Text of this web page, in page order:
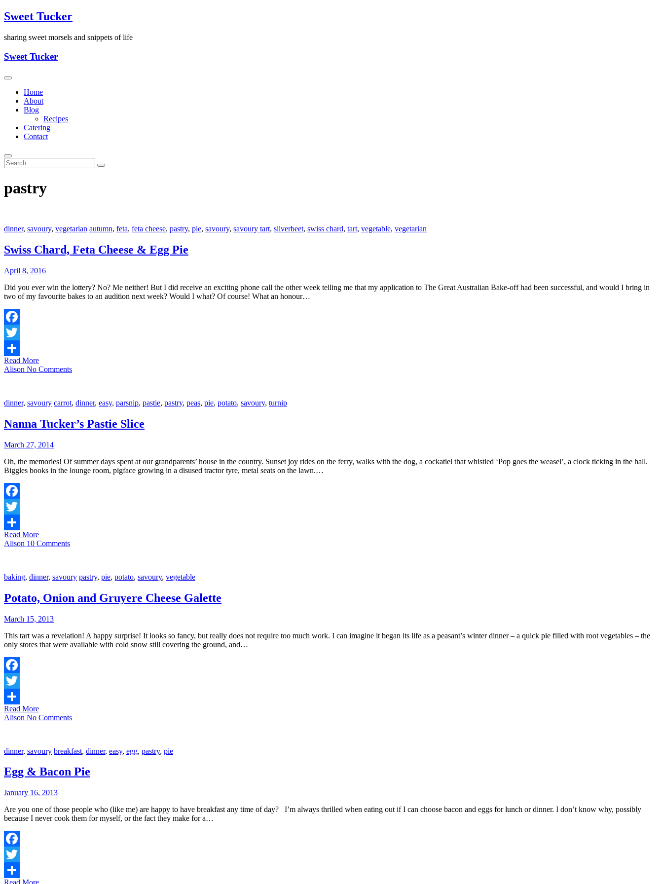
Skip
to
Sweet Tucker
sharing sweet morsels and snippets of life
Sweet Tucker
Home
About
Blog
Recipes
Catering
Contact
pastry
dinner, savoury, vegetarian autumn, feta, feta cheese, pastry, pie, savoury, savoury tart, silverbeet, swiss chard, tart, vegetable, vegetarian
Swiss Chard, Feta Cheese & Egg Pie
April 8, 2016
Did you ever win the lottery? No? Me neither! But I did receive an exciting phone call the other week telling me that my application to The Great Australian Bake-off had been successful, and would I bring in
two of my favourite bakes to an audition next week? Would I what? Of course! What an honour…
Facebook
Twitter
Share
Read More
Alison No Comments
dinner, savoury carrot, dinner, easy, parsnip, pastie, pastry, peas, pie, potato, savoury, turnip
Nanna Tucker’s Pastie Slice
March 27, 2014
Oh, the memories! Of summer days spent at our grandparents’ house in the country. Sunset joy rides on the ferry, walks with the dog, a cockatiel that whistled ‘Pop goes the weasel’, a clock ticking in the hall.
Biggles books in the lounge room, pigface growing in a disused tractor tyre, metal seats on the lawn.…
Facebook
Twitter
Share
Read More
Alison 10 Comments
baking, dinner, savoury pastry, pie, potato, savoury, vegetable
Potato, Onion and Gruyere Cheese Galette
March 15, 2013
This tart was a revelation! A happy surprise! It looks so fancy, but really does not require too much work. I can imagine it began its life as a peasant’s winter dinner – a quick pie filled with root vegetables – the
only stores that were available with cold snow still covering the ground, and…
Facebook
Twitter
Share
Read More
Alison No Comments
dinner, savoury breakfast, dinner, easy, egg, pastry, pie
Egg & Bacon Pie
January 16, 2013
Are you one of those people who (like me) are happy to have breakfast any time of day? I’m always thrilled when eating out if I can choose bacon and eggs for lunch or dinner. I don’t know why, possibly
because I never cook them for myself, or the fact they make for a…
Facebook
Twitter